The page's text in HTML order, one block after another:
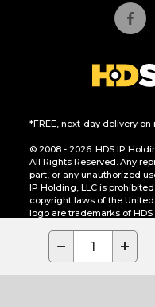
− +
*FREE, next-day delivery
© 2008 - 2026. HDS IP
All Rights Reserved. Any
part, or any unauthorized
IP Holding, LLC is
copyright laws of the
logo are trademarks of HDS
CA Residents Only: Do Not